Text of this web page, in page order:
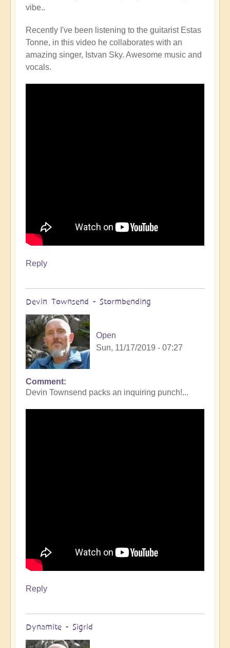
vibe..
Recently I've been listening to the guitarist Estas
Tonne, in this video he collaborates with an
amazing singer, Istvan Sky. Awesome music and
vocals.
Reply
Devin Townsend - Stormbending
Open
Sun, 11/17/2019 - 07:27
Comment
Devin Townsend packs an inquiring punch!...
Reply
Dynamite - Sigrid